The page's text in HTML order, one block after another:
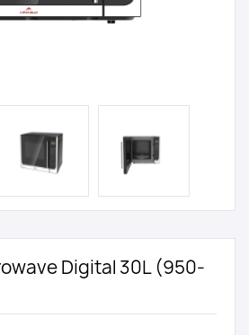
Digital 30L (950-